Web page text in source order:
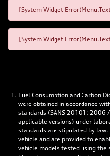
[System Widget
[System Widget
Fuel Consumption and Carbon
were obtained in accordance
standards (SANS 20101: 2006
applicable versions) under
standards are stipulated by law.
vehicle and are provided to
vehicle models tested using the